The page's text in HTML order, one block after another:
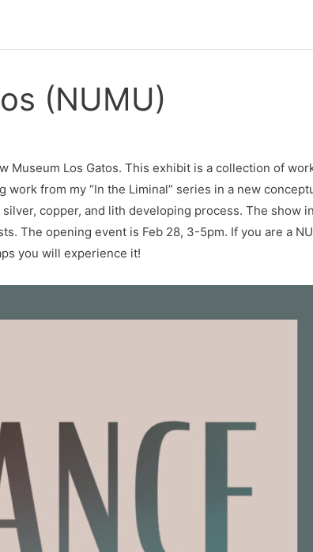
(NUMU)
Museum Los Gatos. This exhibit is a collection of
from my “In the Liminal” series in a new
copper, and lith developing process. The show
The opening event is Feb 28, 3-5pm. If you are a
you will experience it!